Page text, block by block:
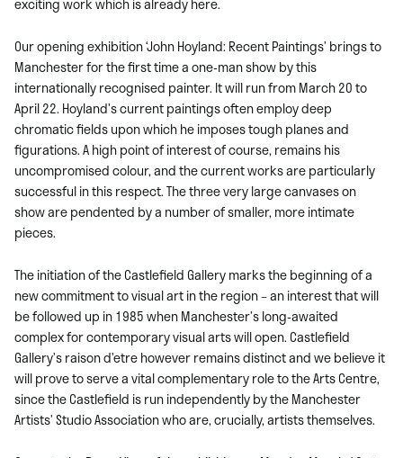
Our opening exhibition ‘John Hoyland: Recent Paintings’ brings to
Manchester for the first time a one-man show by this
internationally recognised painter. It will run from March 20 to
April 22. Hoyland’s current paintings often employ deep
chromatic fields upon which he imposes tough planes and
figurations. A high point of interest of course, remains his
uncompromised colour, and the current works are particularly
successful in this respect. The three very large canvases on
show are pendented by a number of smaller, more intimate
pieces.
The initiation of the Castlefield Gallery marks the beginning of a
new commitment to visual art in the region – an interest that will
be followed up in 1985 when Manchester’s long-awaited
complex for contemporary visual arts will open. Castlefield
Gallery’s raison d’etre however remains distinct and we believe it
will prove to serve a vital complementary role to the Arts Centre,
since the Castlefield is run independently by the Manchester
Artists’ Studio Association who are, crucially, artists themselves.